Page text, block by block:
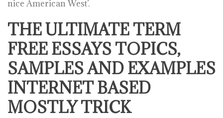
nice American West’.
THE ULTIMATE TERM
FREE ESSAYS TOPICS,
SAMPLES AND EXAMPLES
INTERNET BASED
MOSTLY TRICK